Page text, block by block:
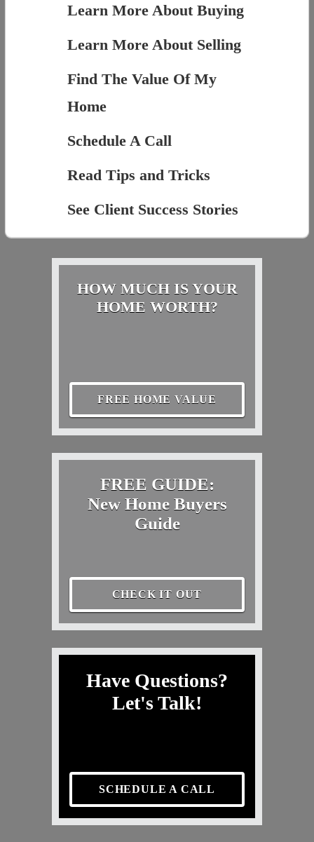
Learn More About Buying
Learn More About Selling
Find The Value Of My
Home
Schedule A Call
Read Tips and Tricks
See Client Success Stories
HOW MUCH IS YOUR
HOME WORTH?
FREE HOME VALUE
FREE GUIDE:
New Home Buyers
Guide
CHECK IT OUT
Have Questions?
Let's Talk!
SCHEDULE A CALL